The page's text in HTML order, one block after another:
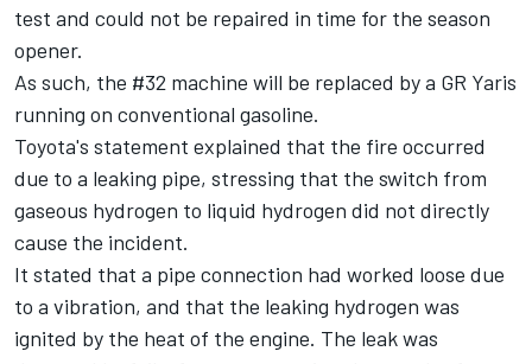
test and could not be repaired in time for the season
opener.
As such, the #32 machine will be replaced by a GR Yaris
running on conventional gasoline.
Toyota's statement explained that the fire occurred
due to a leaking pipe, stressing that the switch from
gaseous hydrogen to liquid hydrogen did not directly
cause the incident.
It stated that a pipe connection had worked loose due
to a vibration, and that the leaking hydrogen was
ignited by the heat of the engine. The leak was